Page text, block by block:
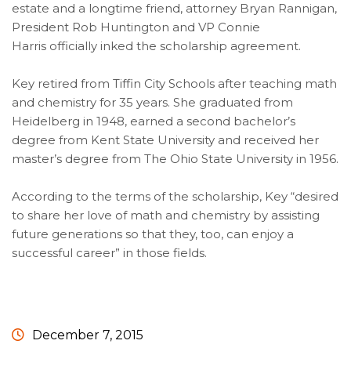
estate and a longtime friend, attorney Bryan Rannigan,
President Rob Huntington and VP Connie
Harris officially inked the scholarship agreement.
Key retired from Tiffin City Schools after teaching math
and chemistry for 35 years. She graduated from
Heidelberg in 1948, earned a second bachelor’s
degree from Kent State University and received her
master’s degree from The Ohio State University in 1956.
According to the terms of the scholarship, Key “desired
to share her love of math and chemistry by assisting
future generations so that they, too, can enjoy a
successful career” in those fields.
December 7, 2015